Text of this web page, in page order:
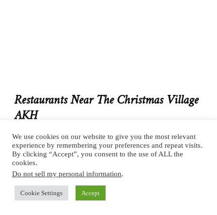
Restaurants Near The Christmas Village
AKH
3 min. walk toEdison
If the market snacks aren’t giving you the energy to
explore Vienna’s Christmas markets, walk over to
Edison , a delicious little breakfast restaurant. We
We use cookies on our website to give you the most relevant
experience by remembering your preferences and repeat visits.
By clicking “Accept”, you consent to the use of ALL the
cookies.
Do not sell my personal information.
Cookie Settings Accept